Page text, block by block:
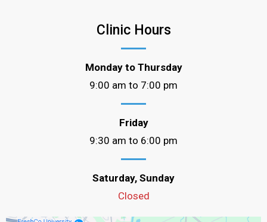
Clinic Hours
Monday to Thursday
9:00 am to 7:00 pm
Friday
9:30 am to 6:00 pm
Saturday, Sunday
Closed